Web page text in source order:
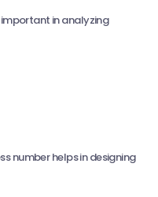
important in analyzing
number helps in designing